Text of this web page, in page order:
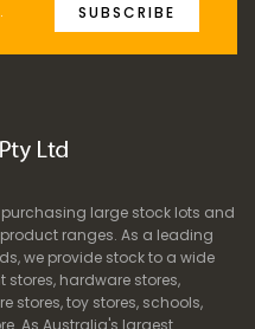
SUBSCRIBE
purchasing large stock lots and
ranges. As a leading
we provide stock to a wide
hardware stores,
stores, toy stores, schools,
As Australia's largest